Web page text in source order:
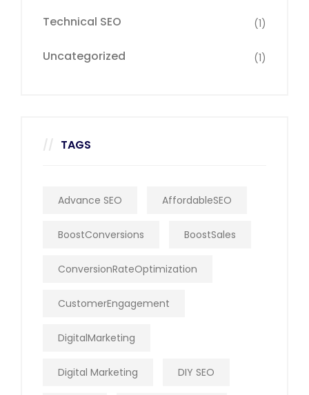
Technical SEO (1)
Uncategorized (1)
TAGS
Advance SEO AffordableSEO
BoostConversions BoostSales
ConversionRateOptimization
CustomerEngagement
DigitalMarketing
Digital Marketing DIY SEO